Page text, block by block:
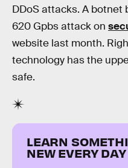
DDoS attacks. A botnet
620 Gpbs attack on
website last month.
technology has the
safe.
LEARN
NEW EVERY DAY